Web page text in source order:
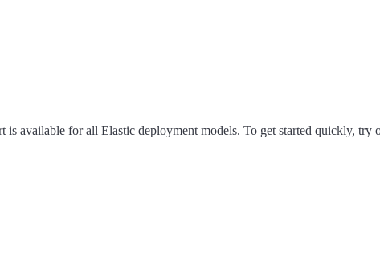
is available for all Elastic deployment models. To get started quickly, try